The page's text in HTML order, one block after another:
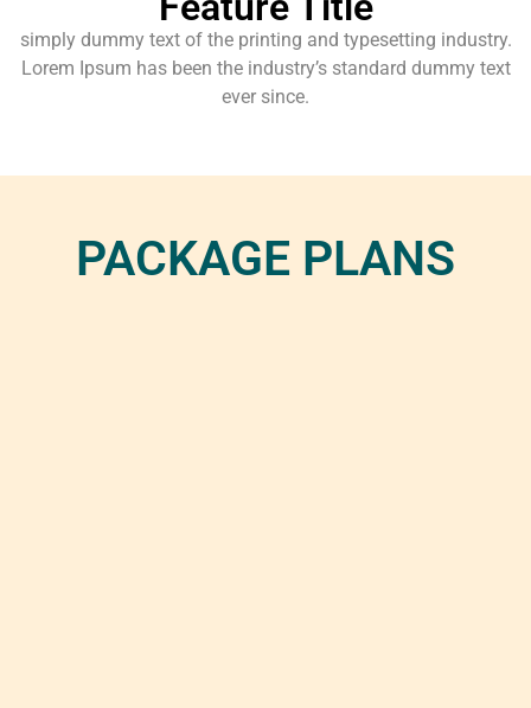
simply dummy text of the printing and typesetting industry.
Lorem Ipsum has been the industry’s standard dummy text
ever since.
PACKAGE PLANS